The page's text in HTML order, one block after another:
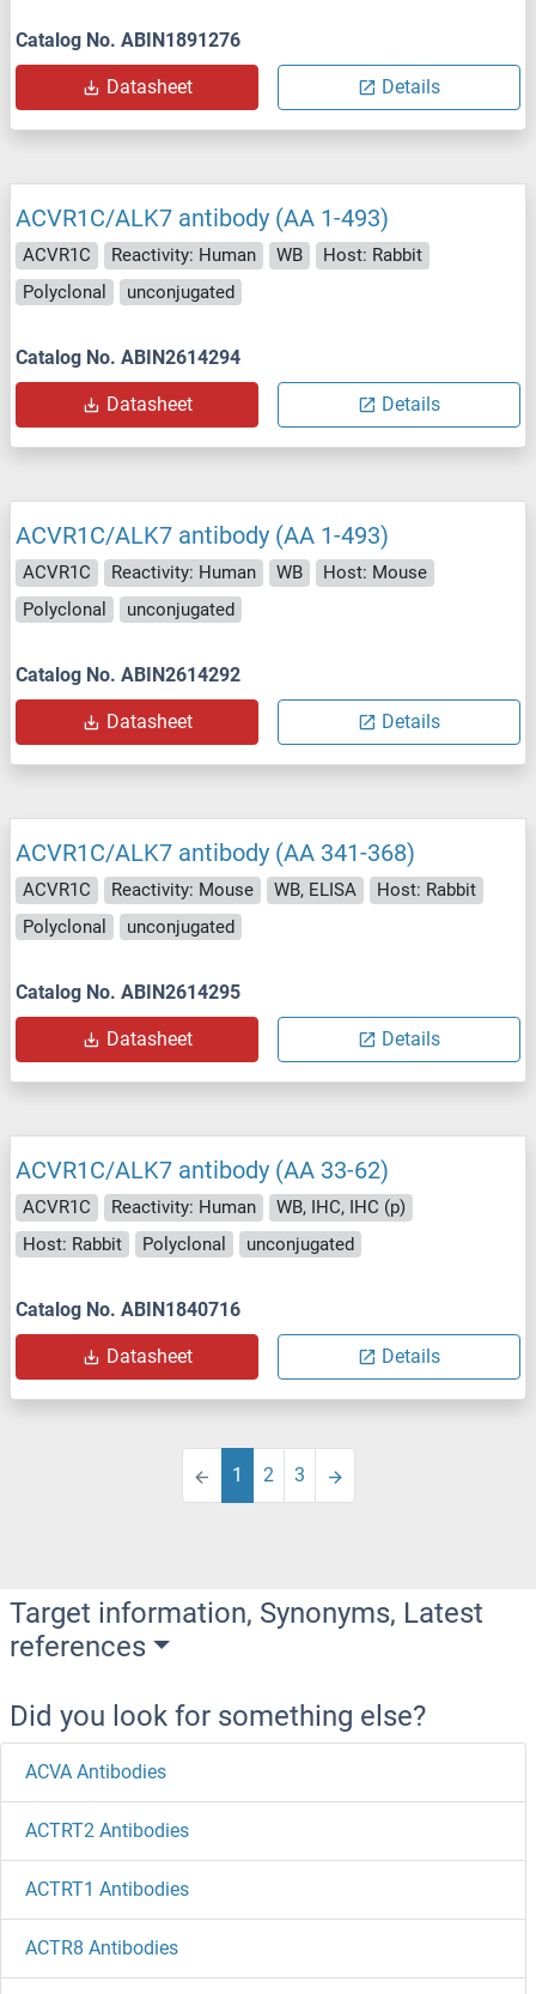
Catalog No. ABIN1891276
Datasheet Details
ACVR1C/ALK7 antibody (AA 1-493)
ACVR1C Reactivity: Human WB
Host: Rabbit
Polyclonal
unconjugated
Catalog No. ABIN2614294
Datasheet Details
ACVR1C/ALK7 antibody (AA 1-493)
ACVR1C Reactivity: Human WB
Host: Mouse
Polyclonal
unconjugated
Catalog No. ABIN2614292
Datasheet Details
ACVR1C/ALK7 antibody (AA 341-368)
ACVR1C Reactivity: Mouse WB, ELISA
Host: Rabbit
Polyclonal
unconjugated
Catalog No. ABIN2614295
Datasheet Details
ACVR1C/ALK7 antibody (AA 33-62)
ACVR1C Reactivity: Human
WB, IHC, IHC (p)
Host: Rabbit
Polyclonal unconjugated
Catalog No. ABIN1840716
Datasheet Details
1 2 3
Target information, Synonyms, Latest
references
Did you look for something else?
ACVA Antibodies
ACTRT2 Antibodies
ACTRT1 Antibodies
ACTR8 Antibodies